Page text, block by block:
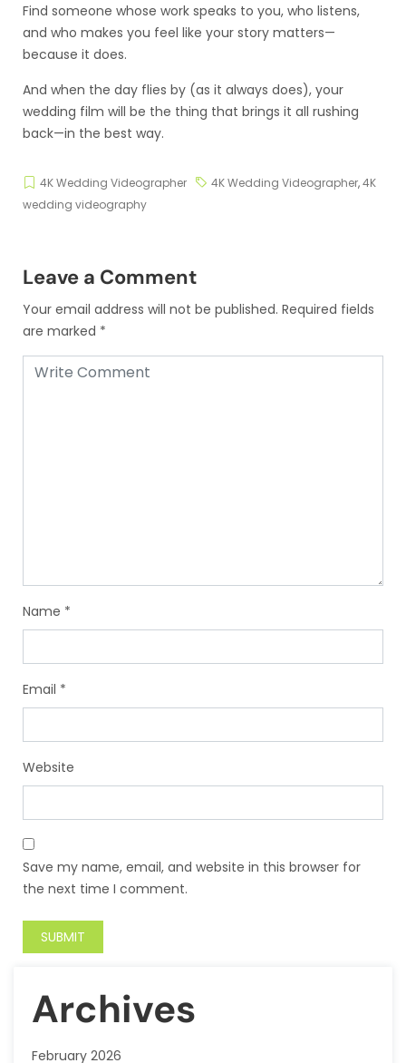
Find someone whose work speaks to you, who listens,
and who makes you feel like your story matters—
because it does.
And when the day flies by (as it always does), your
wedding film will be the thing that brings it all rushing
back—in the best way.
4K Wedding Videographer 4K Wedding Videographer,4K
wedding videography
Leave a Comment
Your email address will not be published. Required fields
are marked *
Name *
Email *
Website
Save my name, email, and website in this browser for
the next time I comment.
Archives
February 2026